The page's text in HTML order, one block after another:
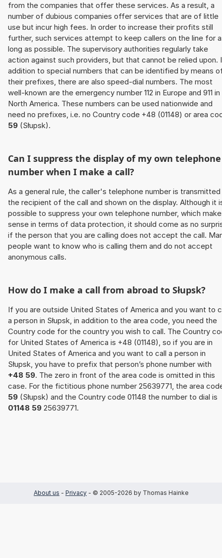
from the companies that offer these services. As a result, a
number of dubious companies offer services that are of little
use but incur high fees. In order to increase their profits still
further, such services attempt to keep callers on the line for
long as possible. The supervisory authorities regularly take
action against such providers, but that cannot be relied upon.
addition to special numbers that can be identified by means
their prefixes, there are also speed-dial numbers. The most
well-known are the emergency number 112 in Europe and 911 in
North America. These numbers can be used nationwide and
need no prefixes, i.e. no Country code +48 (01148) or area
59 (Słupsk).
Can I suppress the display of my own telephone
number when I make a call?
As a general rule, the caller's telephone number is
the recipient of the call and shown on the display. Although it
possible to suppress your own telephone number, which
sense in terms of data protection, it should come as no
if the person that you are calling does not accept the call.
people want to know who is calling them and do not accept
anonymous calls.
How do I make a call from abroad to Słupsk?
If you are outside United States of America and you want to
a person in Słupsk, in addition to the area code, you need the
Country code for the country you wish to call. The Country
for United States of America is +48 (01148), so if you are in
United States of America and you want to call a person in
Słupsk, you have to prefix that person’s phone number with
+48 59. The zero in front of the area code is omitted in this
case. For the fictitious phone number 25639771, the area
59 (Słupsk) and the Country code 01148 the number to dial is
01148 59 25639771.
About us - Privacy - © 2005-2026 by Thomas Hainke